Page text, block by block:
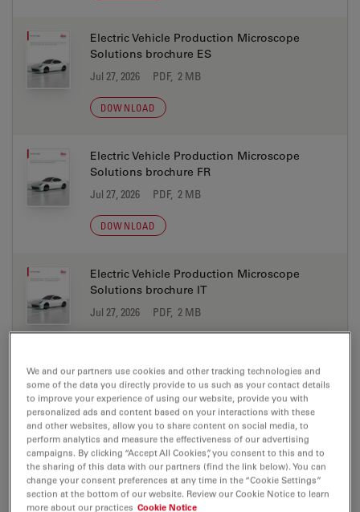
Electric Vehicle Production Microscope
Solutions brochure ES
Jul 27, 2026 PDF, 2 MB
DOWNLOAD
Electric Vehicle Production Microscope
Solutions brochure FR
Jul 27, 2026 PDF, 2 MB
DOWNLOAD
Electric Vehicle Production Microscope
Solutions brochure IT
Jul 27, 2026 PDF, 2 MB
Electric Vehicle Production Microscope
Solutions brochure JA
Jul 27, 2026 PDF, 2 MB
DOWNLOAD
We and our partners use cookies and other tracking technologies and
some of the data you directly provide to us such as your contact details
to improve your experience of using our website, provide you with
personalized ads and content based on your interactions with these
and other websites, allow you to share content on social media, to
perform analytics and measure the effectiveness of our advertising
campaigns. By clicking “Accept All Cookies”, you consent to this and to
the sharing of this data with our partners (find the link below). You can
change your consent preferences at any time in the “Cookie Settings”
section at the bottom of our website. Review our Cookie Notice to learn
more about our practices Cookie Notice